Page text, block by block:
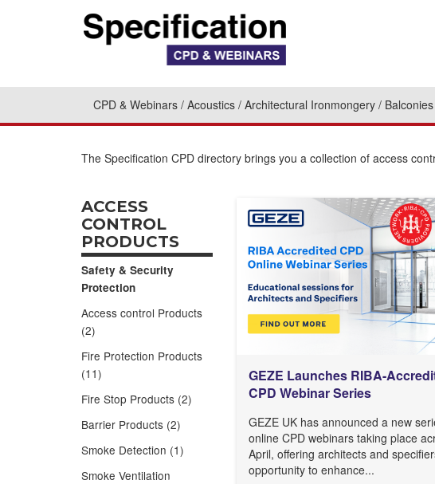
CPD & Webinars Acoustics Architectural Ironmongery
The Specification CPD directory brings you a collection of access
ACCESS
CONTROL
PRODUCTS
Safety & Security
Protection
Access control Products
(2)
Fire Protection Products
(11)
Fire Stop Products (2)
Barrier Products (2)
Smoke Detection (1)
Smoke Ventilation
GEZE Launches RIBA-
CPD Webinar Series
GEZE UK has announced a new
online CPD webinars taking place
April, offering architects and
opportunity to enhance...